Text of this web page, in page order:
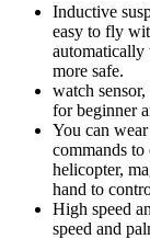
Inductive
easy to fly
automatically
more safe.
watch
for beginner
You can
commands
helicopter,
hand to
High speed
speed and